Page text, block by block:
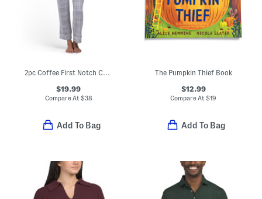
2pc Coffee First Notch Collar Pajama Top And Pants Set
$19.99
Compare At$38
Add To Bag
The Pumpkin Thief Book
$12.99
Compare At$19
Add To Bag